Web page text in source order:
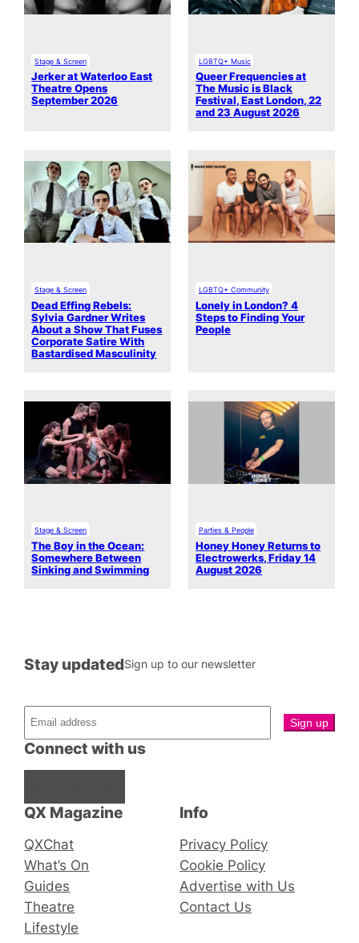
Stage & Screen
Jerker at Waterloo East
Theatre Opens
September 2026
LGBTQ+ Music
Queer Frequencies at
The Music is Black
Festival, East London, 22
and 23 August 2026
Stage & Screen
Dead Effing Rebels:
Sylvia Gardner Writes
About a Show That Fuses
Corporate Satire With
Bastardised Masculinity
LGBTQ+ Community
Lonely in London? 4
Steps to Finding Your
People
Stage & Screen
The Boy in the Ocean:
Somewhere Between
Sinking and Swimming
Parties & People
Honey Honey Returns to
Electrowerks, Friday 14
August 2026
QX Magazine
QXChat
What’s On
Guides
Theatre
Lifestyle
Connect with us
Stay updatedSign up to our newsletter
Info
Privacy Policy
Cookie Policy
Advertise with Us
Contact Us